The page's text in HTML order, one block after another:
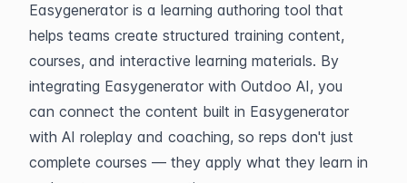
Easygenerator is a learning authoring tool that
helps teams create structured training content,
courses, and interactive learning materials. By
integrating Easygenerator with Outdoo AI, you
can connect the content built in Easygenerator
with AI roleplay and coaching, so reps don't just
complete courses — they apply what they learn in